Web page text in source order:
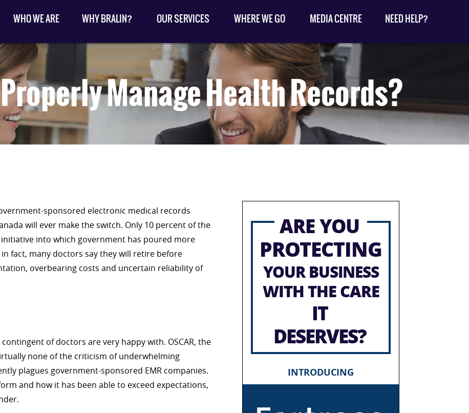
WHO WE ARE WHY BRALIN? OUR SERVICES WHERE WE GO MEDIA CENTRE NEED HELP?
Manage Health Records?
sponsored electronic medical records
will ever make the switch. Only 10 percent of the
into which government has poured more
fact, many doctors say they will retire before
overbearing costs and uncertain reliability of
of doctors are very happy with. OSCAR, the
none of the criticism of underwhelming
plagues government-sponsored EMR companies.
and how it has been able to exceed expectations,
ARE YOU
PROTECTING
YOUR BUSINESS
WITH THE CARE
IT
DESERVES?
INTRODUCING